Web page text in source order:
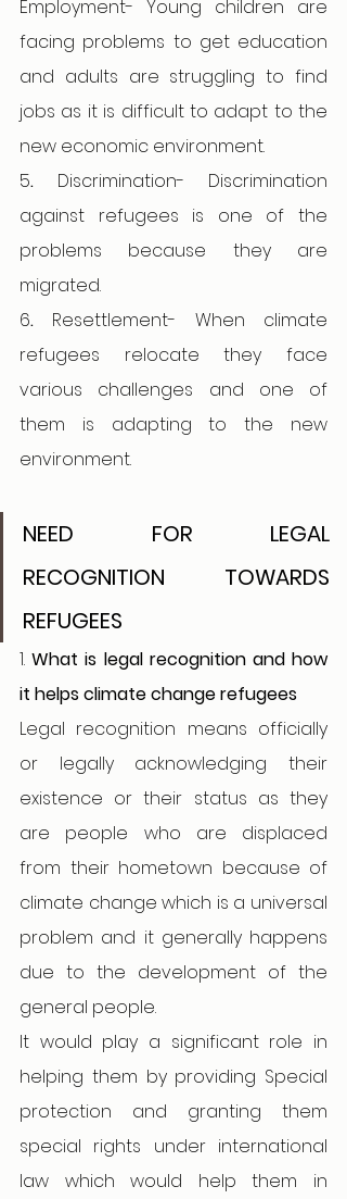
Employment- Young children are
facing problems to get education
and adults are struggling to find
jobs as it is difficult to adapt to the
new economic environment.
5. Discrimination- Discrimination
against refugees is one of the
problems because they are
migrated.
6. Resettlement- When climate
refugees relocate they face
various challenges and one of
them is adapting to the new
environment.
NEED FOR LEGAL
RECOGNITION TOWARDS
REFUGEES
1. What is legal recognition and how
it helps climate change refugees
Legal recognition means officially
or legally acknowledging their
existence or their status as they
are people who are displaced
from their hometown because of
climate change which is a universal
problem and it generally happens
due to the development of the
general people.
It would play a significant role in
helping them by providing Special
protection and granting them
special rights under international
law which would help them in